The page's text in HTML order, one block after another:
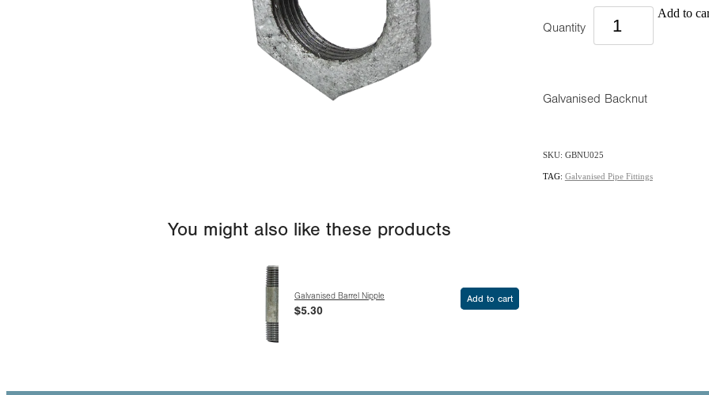
You might also like these products
Galvanised Barrel Nipple
$5.30
Add to cart
Quantity
Add to
Galvanised Backnut
SKU: GBNU025
TAG: Galvanised Pipe Fittings